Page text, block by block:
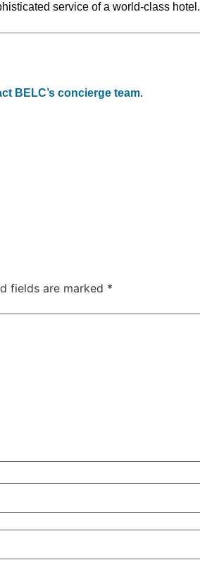
service of a world-class hotel.
BELC’s concierge team.
fields are marked *